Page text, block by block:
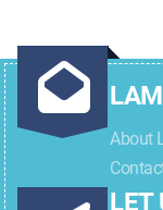
About
LET